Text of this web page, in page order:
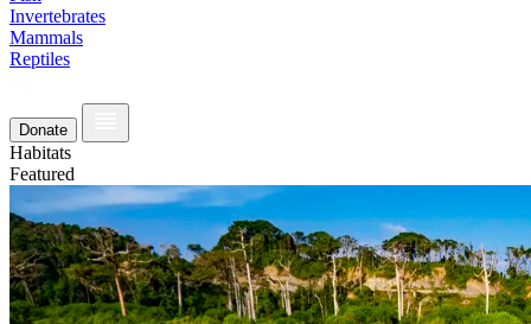
Invertebrates
Mammals
Reptiles
Donate
Habitats
Featured